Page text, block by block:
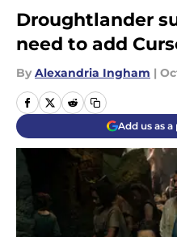
Droughtlander
need to add
By Alexandria Ingham |
Add us as